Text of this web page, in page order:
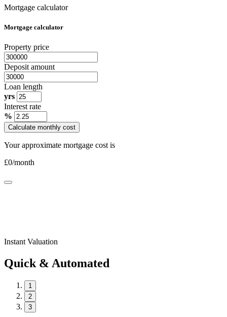
Mortgage calculator
Mortgage calculator
Property price
Deposit amount
Loan length
yrs
Interest rate
%
Calculate monthly cost
Your approximate mortgage cost is
£0/month
Instant Valuation
Quick & Automated
1
2
3